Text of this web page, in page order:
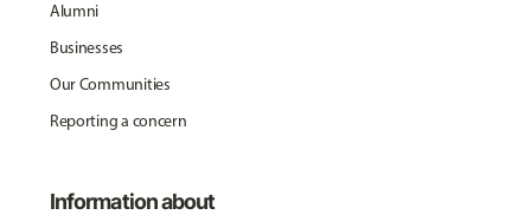
Alumni
Businesses
Our Communities
Reporting a concern
Information about